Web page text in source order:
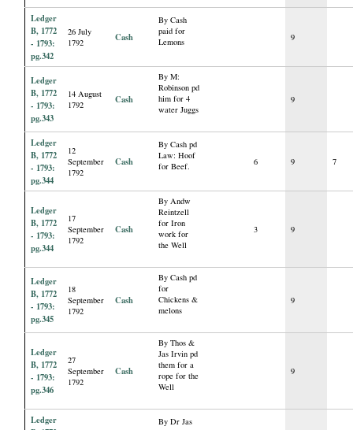
Ledger
B, 1772
- 1793:
pg.342
26 July
1792
Cash
By Cash
paid for
Lemons
9
Ledger
B, 1772
- 1793:
pg.343
14 August
1792
Cash
By M:
Robinson pd
him for 4
water Juggs
9
Ledger
B, 1772
- 1793:
pg.344
12
September
1792
Cash
By Cash pd
Law: Hoof
for Beef.
6 9 7
Ledger
B, 1772
- 1793:
pg.344
17
September
1792
Cash
By Andw
Reintzell
for Iron
work for
the Well
3 9
Ledger
B, 1772
- 1793:
pg.345
18
September
1792
Cash
By Cash pd
for
Chickens &
melons
9
Ledger
B, 1772
- 1793:
pg.346
27
September
1792
Cash
By Thos &
Jas Irvin pd
them for a
rope for the
Well
9
Ledger
By Dr Jas